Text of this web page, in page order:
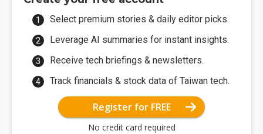
Select premium stories & daily editor picks.
Leverage AI summaries for instant insights.
Receive tech briefings & newsletters.
Track financials & stock data of Taiwan tech.
Register for FREE
No credit card required